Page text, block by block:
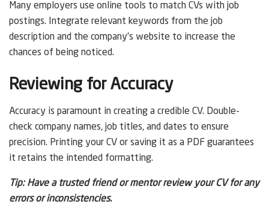
Many employers use online tools to match CVs with job
postings. Integrate relevant keywords from the job
description and the company’s website to increase the
chances of being noticed.
Reviewing for Accuracy
Accuracy is paramount in creating a credible CV. Double-
check company names, job titles, and dates to ensure
precision. Printing your CV or saving it as a PDF guarantees
it retains the intended formatting.
Tip: Have a trusted friend or mentor review your CV for any
errors or inconsistencies.